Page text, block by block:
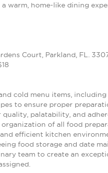
warm, home-like dining
Court, Parkland, FL.
cold menu items,
to ensure proper
palatability, and
of all food
efficient kitchen
food storage and date
team to create an